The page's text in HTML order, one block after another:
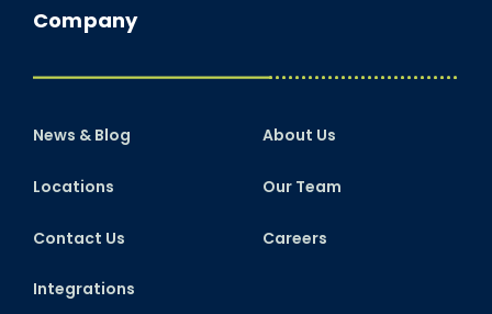
Company
News & Blog
Locations
Contact Us
Integrations
About Us
Our Team
Careers